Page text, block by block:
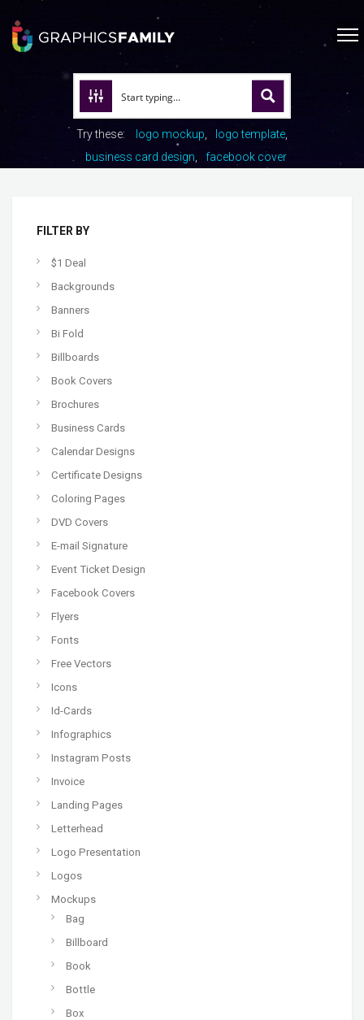
Try these: logo mockup
logo template
business card design
facebook cover
FILTER BY
$1 Deal
Backgrounds
Banners
Bi Fold
Billboards
Book Covers
Brochures
Business Cards
Calendar Designs
Certificate Designs
Coloring Pages
DVD Covers
E-mail Signature
Event Ticket Design
Facebook Covers
Flyers
Fonts
Free Vectors
Icons
Id-Cards
Infographics
Instagram Posts
Invoice
Landing Pages
Letterhead
Logo Presentation
Logos
Mockups
Bag
Billboard
Book
Bottle
Box